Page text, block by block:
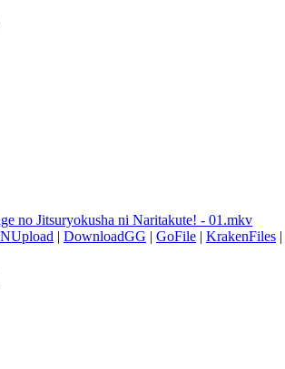
no Jitsuryokusha ni Naritakute! - 01.mkv
| DownloadGG | GoFile | KrakenFiles |